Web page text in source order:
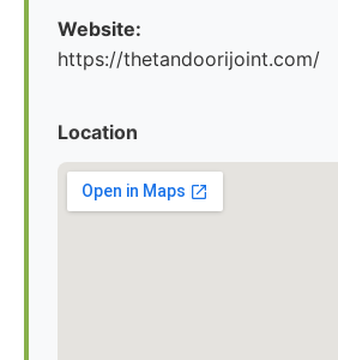
Website:
https://thetandoorijoint.com/
Location